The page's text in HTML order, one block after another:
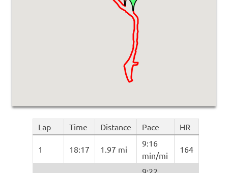
Lap Time Distance Pace HR
1 18:17 1.97 mi
9:16
min/mi
164